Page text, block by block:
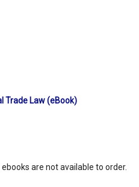
Trade Law (eBook)
are not available to order.